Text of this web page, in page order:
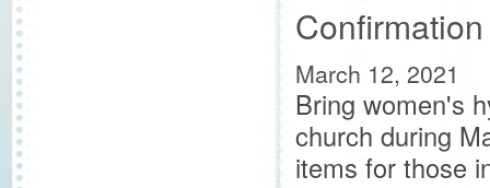
March 12, 2021
Bring women's
church during
items for those